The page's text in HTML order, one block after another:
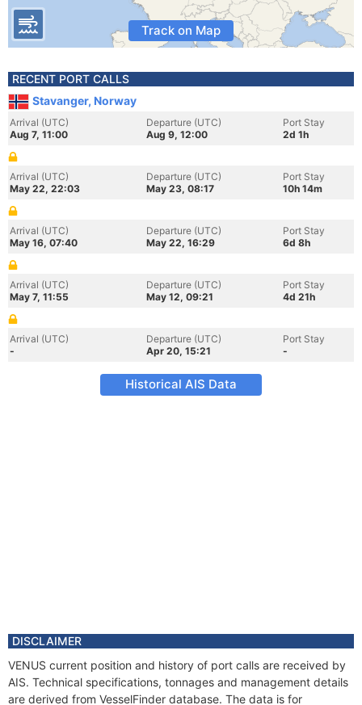
Track on Map
RECENT PORT CALLS
Stavanger, Norway
Arrival (UTC)
Aug 7, 11:00
Departure (UTC)
Aug 9, 12:00
Port Stay
2d 1h
Arrival (UTC)
May 22, 22:03
Departure (UTC)
May 23, 08:17
Port Stay
10h 14m
Arrival (UTC)
May 16, 07:40
Departure (UTC)
May 22, 16:29
Port Stay
6d 8h
Arrival (UTC)
May 7, 11:55
Departure (UTC)
May 12, 09:21
Port Stay
4d 21h
Arrival (UTC)
-
Departure (UTC)
Apr 20, 15:21
Port Stay
-
Historical AIS Data
DISCLAIMER
VENUS current position and history of port calls are received by
AIS. Technical specifications, tonnages and management details
are derived from VesselFinder database. The data is for